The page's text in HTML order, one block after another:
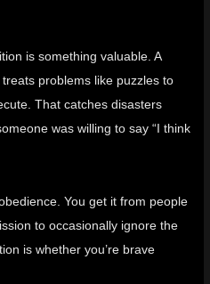
is something valuable. A
problems like puzzles to
That catches disasters
was willing to say “I think
You get it from people
to occasionally ignore the
is whether you’re brave